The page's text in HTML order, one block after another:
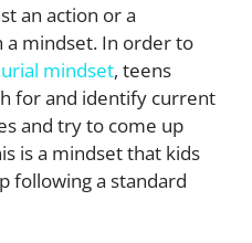
an action or a
a mindset. In order to
mindset, teens
for and identify current
and try to come up
is a mindset that kids
following a standard